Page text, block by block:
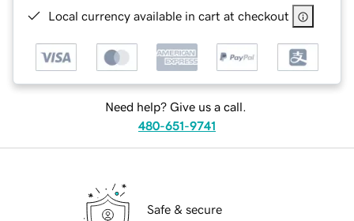
Local currency available in cart at checkout
Need help? Give us a call.
480-651-9741
Safe & secure